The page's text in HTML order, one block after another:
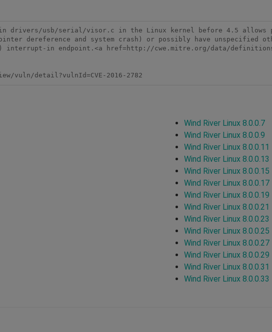
drivers/usb/serial/visor.c in the Linux kernel before 4.5 allows
dereference and system crash) or possibly have unspecified
in endpoint.<a href=http://cwe.mitre.org/data/definitions/
vuln/detail?vulnId=CVE-2016-2782
Wind River Linux 8.0.0.7
Wind River Linux 8.0.0.9
Wind River Linux 8.0.0.11
Wind River Linux 8.0.0.13
Wind River Linux 8.0.0.15
Wind River Linux 8.0.0.17
Wind River Linux 8.0.0.19
Wind River Linux 8.0.0.21
Wind River Linux 8.0.0.23
Wind River Linux 8.0.0.25
Wind River Linux 8.0.0.27
Wind River Linux 8.0.0.29
Wind River Linux 8.0.0.31
Wind River Linux 8.0.0.33